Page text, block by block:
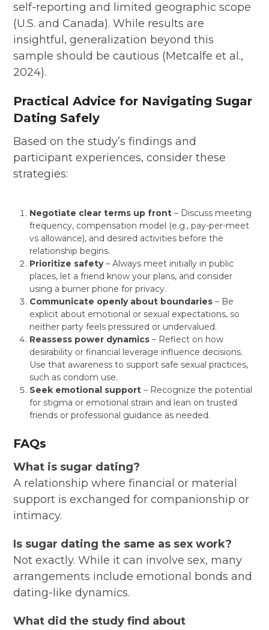
self-reporting and limited geographic scope
(U.S. and Canada). While results are
insightful, generalization beyond this
sample should be cautious (Metcalfe et al.,
2024).
Practical Advice for Navigating Sugar
Dating Safely
Based on the study’s findings and
participant experiences, consider these
strategies:
Negotiate clear terms up front – Discuss meeting
frequency, compensation model (e.g., pay-per-meet
vs allowance), and desired activities before the
relationship begins.
Prioritize safety– Always meet initially in public
places, let a friend know your plans, and consider
using a burner phone for privacy.
Communicate openly about boundaries – Be
explicit about emotional or sexual expectations, so
neither party feels pressured or undervalued.
Reassess power dynamics – Reflect on how
desirability or financial leverage influence decisions.
Use that awareness to support safe sexual practices,
such as condom use.
Seek emotional support – Recognize the potential
for stigma or emotional strain and lean on trusted
friends or professional guidance as needed.
FAQs
What is sugar dating?
A relationship where financial or material
support is exchanged for companionship or
intimacy.
Is sugar dating the same as sex work?
Not exactly. While it can involve sex, many
arrangements include emotional bonds and
dating-like dynamics.
What did the study find about